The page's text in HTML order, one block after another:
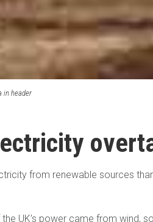
in header
from renewable sources
UK’s power came from wind,